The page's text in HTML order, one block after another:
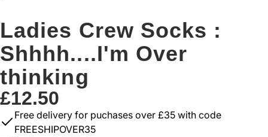
Ladies Crew Socks :
Shhhh....I'm Over
thinking
£12.50
Free delivery for puchases over £35 with code
FREESHIPOVER35